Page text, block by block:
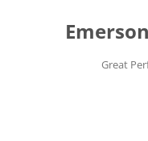
Great